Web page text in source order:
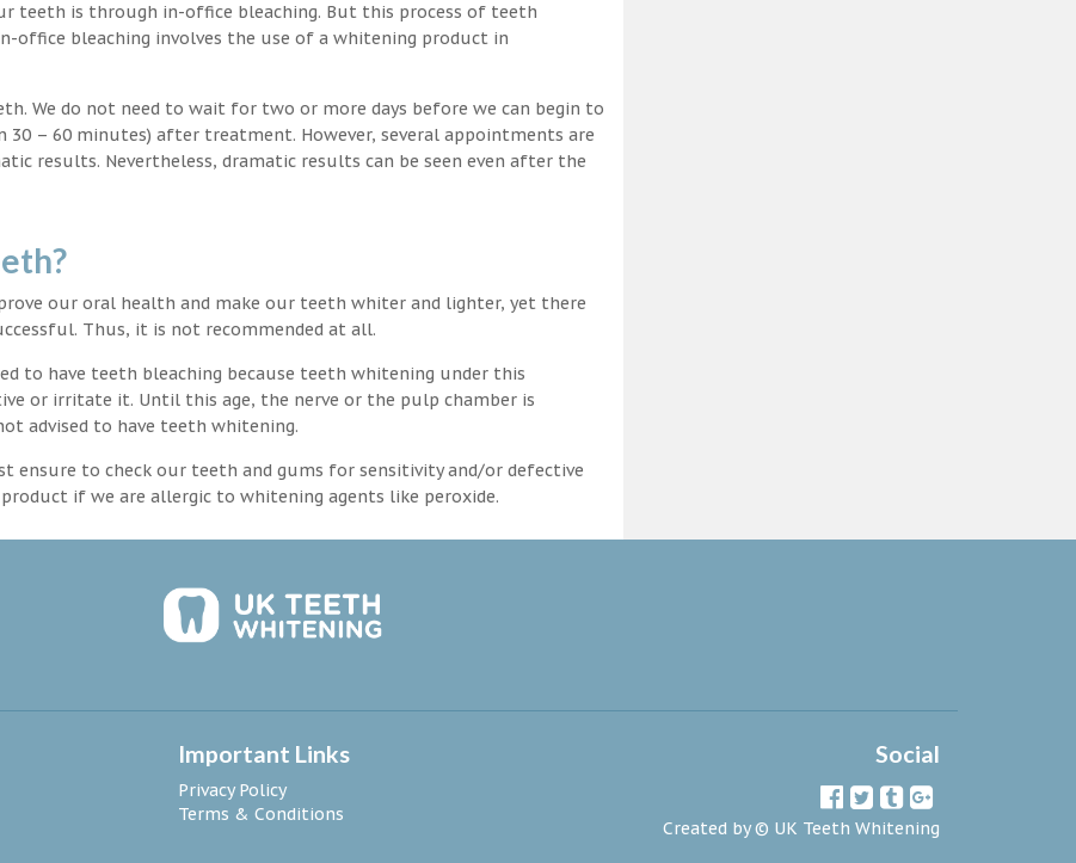
teeth is through in-office bleaching. But this process of teeth
office bleaching involves the use of a whitening product in
We do not need to wait for two or more days before we can begin to
– 60 minutes) after treatment. However, several appointments are
results. Nevertheless, dramatic results can be seen even after the
our oral health and make our teeth whiter and lighter, yet there
Thus, it is not recommended at all.
to have teeth bleaching because teeth whitening under this
or irritate it. Until this age, the nerve or the pulp chamber is
advised to have teeth whitening.
ensure to check our teeth and gums for sensitivity and/or defective
if we are allergic to whitening agents like peroxide.
Important Links
Privacy Policy
Terms & Conditions
Social
Created by © UK Teeth Whitening